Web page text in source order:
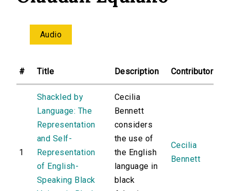
Audio
# Title Description Contributor
1
Shackled by
Language: The
Representation
and Self-
Representation
of English-
Speaking Black
Cecilia
Bennett
considers
the use of
the English
language in
black
Cecilia
Bennett